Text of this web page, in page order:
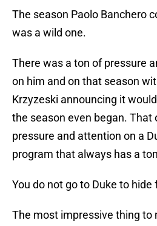
The season Paolo Banchero
was a wild one.
There was a ton of pressure
on him and on that season
Krzyzeski announcing it
the season even began. That
pressure and attention on a
program that always has a
You do not go to Duke to
The most impressive thing to